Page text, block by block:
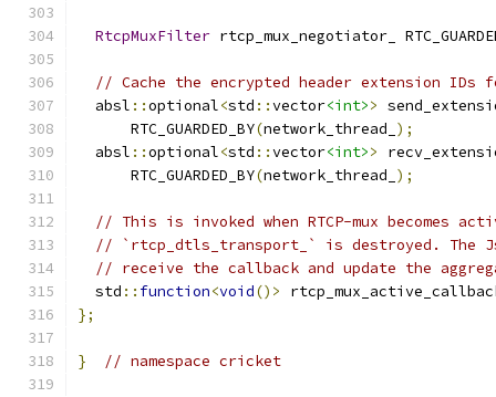
RtcpMuxFilter rtcp_mux_negotiator_
// Cache the encrypted header extension IDs
  absl
::optional<std ::vector<int>>
      RTC_GUARDED_BY
(network_thread_ );
  absl
::optional<std ::vector<int>>
      RTC_GUARDED_BY
(network_thread_ );
// This is invoked when RTCP-mux becomes
// `rtcp_dtls_transport_` is destroyed. The
// receive the callback and update the
  std
:: function<void()>
};
} // namespace cricket